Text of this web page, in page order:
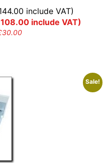
include VAT)
108.00include VAT)
30.00
Sale!